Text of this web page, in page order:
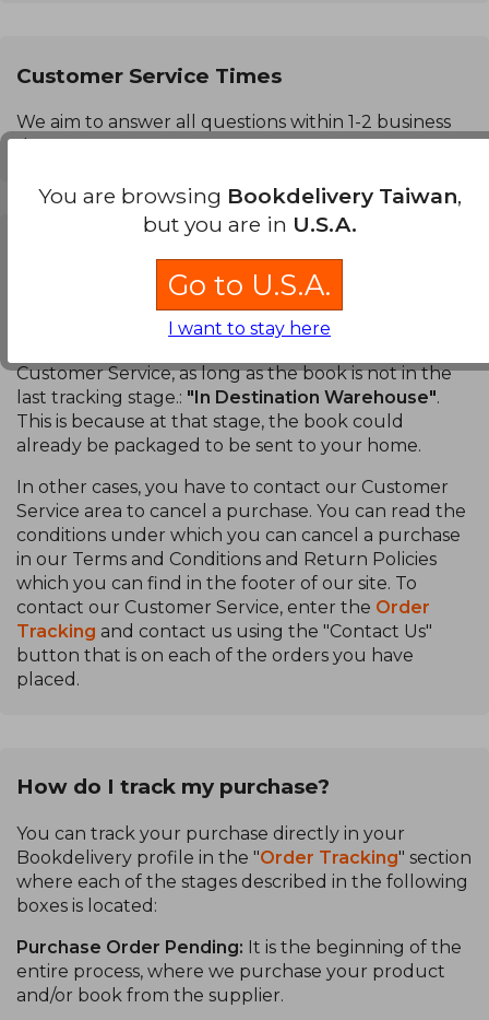
Customer Service Times
We aim to answer all questions within 1-2 business
Can I cancel a purchase?
You can cancel a specific book or your entire
order. You can do this in theOrder Tracking
Customer Service, as long as the book is not in the
last tracking stage.: "In Destination Warehouse".
This is because at that stage, the book could
already be packaged to be sent to your home.
In other cases, you have to contact our Customer
Service area to cancel a purchase. You can read the
conditions under which you can cancel a purchase
in our Terms and Conditions and Return Policies
which you can find in the footer of our site. To
contact our Customer Service, enter the Order
Tracking and contact us using the "Contact Us"
button that is on each of the orders you have
placed.
How do I track my purchase?
You can track your purchase directly in your
Bookdelivery profile in the "Order Tracking" section
where each of the stages described in the following
boxes is located:
Purchase Order Pending: It is the beginning of the
entire process, where we purchase your product
and/or book from the supplier.
You are browsing Bookdelivery Taiwan,
but you are in U.S.A.
Go to U.S.A.
I want to stay here